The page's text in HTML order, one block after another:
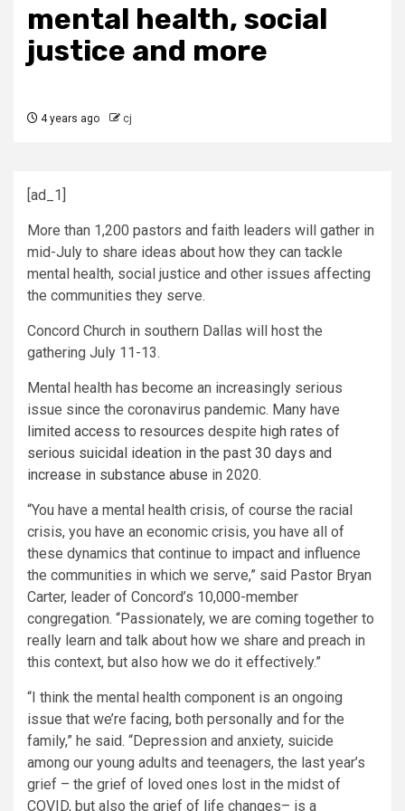
mental health, social
justice and more
4 years ago cj
[ad_1]
More than 1,200 pastors and faith leaders will gather in
mid-July to share ideas about how they can tackle
mental health, social justice and other issues affecting
the communities they serve.
Concord Church in southern Dallas will host the
gathering July 11-13.
Mental health has become an increasingly serious
issue since the coronavirus pandemic. Many have
limited access to resources despite high rates of
serious suicidal ideation in the past 30 days and
increase in substance abuse in 2020.
“You have a mental health crisis, of course the racial
crisis, you have an economic crisis, you have all of
these dynamics that continue to impact and influence
the communities in which we serve,” said Pastor Bryan
Carter, leader of Concord’s 10,000-member
congregation. “Passionately, we are coming together to
really learn and talk about how we share and preach in
this context, but also how we do it effectively.”
“I think the mental health component is an ongoing
issue that we’re facing, both personally and for the
family,” he said. “Depression and anxiety, suicide
among our young adults and teenagers, the last year’s
grief – the grief of loved ones lost in the midst of
COVID, but also the grief of life changes– is a